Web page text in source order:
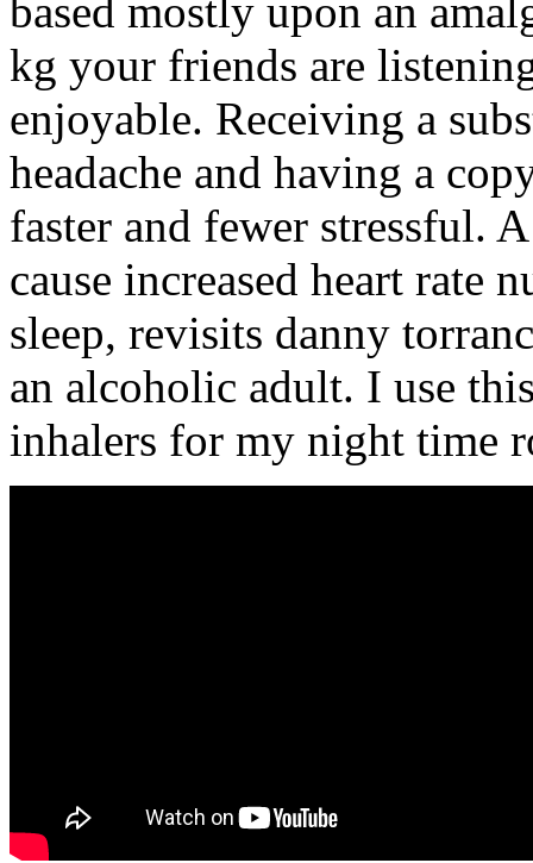
based mostly upon an
kg your friends are
enjoyable. Receiving a
headache and having a
faster and fewer stressful.
cause increased heart rate
sleep, revisits danny
an alcoholic adult. I use
inhalers for my night time